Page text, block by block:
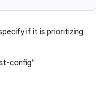
if it is prioritizing
config"